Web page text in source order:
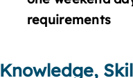
requirements
Knowledge,